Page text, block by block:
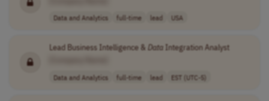
Data and Analytics full-time lead USA
Lead Business Intelligence & DataIntegration Analyst
Data and Analytics full-time lead EST (UTC-5)